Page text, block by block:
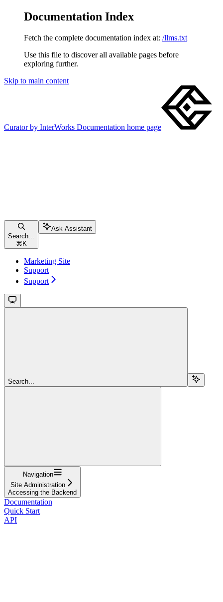
Documentation Index
Fetch the complete documentation index at: /llms.txt
Use this file to discover all available pages before
exploring further.
Skip to main content
Curator by InterWorks Documentation home page
Search...
⌘ K
Ask Assistant
Marketing Site
Support
Support
Search...
Navigation
Site Administration
Accessing the Backend
Documentation
Quick Start
API